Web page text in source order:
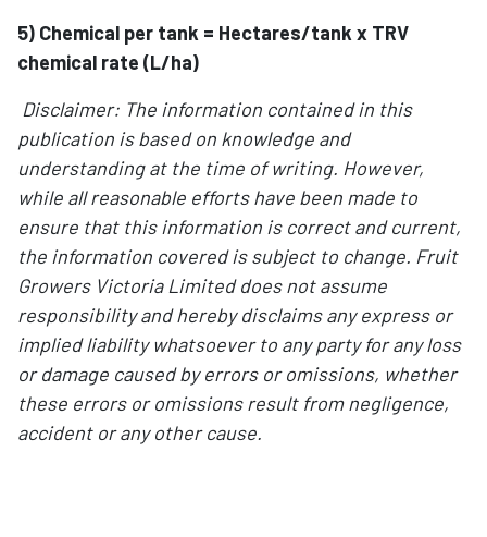
5) Chemical per tank = Hectares/tank x TRV
chemical rate (L/ha)
Disclaimer: The information contained in this
publication is based on knowledge and
understanding at the time of writing. However,
while all reasonable efforts have been made to
ensure that this information is correct and current,
the information covered is subject to change. Fruit
Growers Victoria Limited does not assume
responsibility and hereby disclaims any express or
implied liability whatsoever to any party for any loss
or damage caused by errors or omissions, whether
these errors or omissions result from negligence,
accident or any other cause.